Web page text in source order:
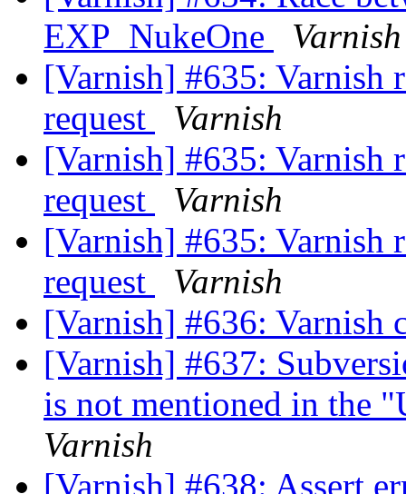
EXP_NukeOne
Varnish
[Varnish] #635: Varnish
request
Varnish
[Varnish] #635: Varnish
request
Varnish
[Varnish] #635: Varnish
request
Varnish
[Varnish] #636: Varnish
[Varnish] #637:
is not mentioned in the
Varnish
[Varnish] #638: Assert